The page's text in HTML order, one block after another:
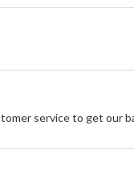
service to get our